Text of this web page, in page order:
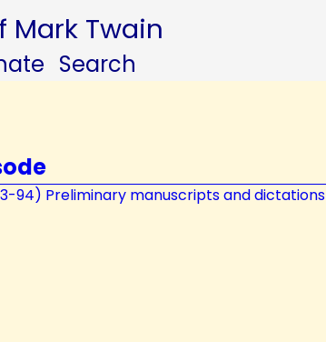
Mark Twain
Search
94) Preliminary manuscripts and dictations